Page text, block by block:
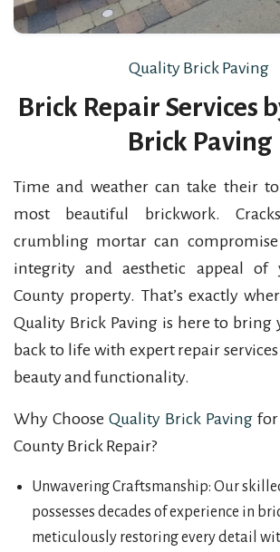
Quality Brick Paving
Brick Repair Services
Brick Paving
Time and weather can take their
most beautiful brickwork.
crumbling mortar can
integrity and aesthetic appeal of
County property. That’s exactly
Quality Brick Paving is here to bring
back to life with expert repair
beauty and functionality.
Why Choose Quality Brick Paving for
County Brick Repair?
Unwavering Craftsmanship: Our
possesses decades of experience in
meticulously restoring every detail